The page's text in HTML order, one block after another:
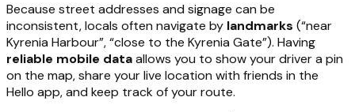
Because street addresses and signage can be
inconsistent, locals often navigate by landmarks (“near
Kyrenia Harbour”, “close to the Kyrenia Gate”). Having
reliable mobile dataallows you to show your driver a pin
on the map, share your live location with friends in the
Hello app, and keep track of your route.